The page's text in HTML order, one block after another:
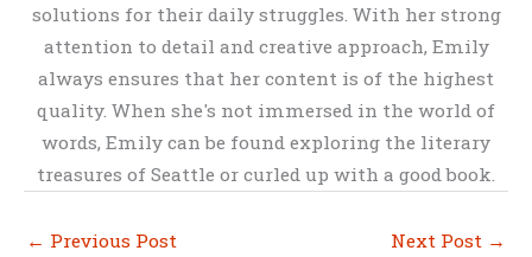
solutions for their daily struggles. With her strong
attention to detail and creative approach, Emily
always ensures that her content is of the highest
quality. When she's not immersed in the world of
words, Emily can be found exploring the literary
treasures of Seattle or curled up with a good book.
← Previous Post Next Post →